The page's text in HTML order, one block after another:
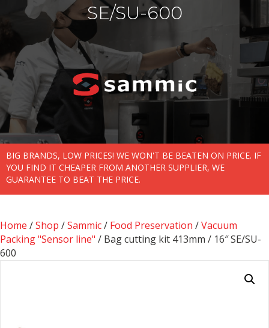
SE/SU-600
BIG BRANDS, LOW PRICES! WE WON'T BE BEATEN ON PRICE. IF
YOU FIND IT CHEAPER FROM ANOTHER SUPPLIER, WE
GUARANTEE TO BEAT THE PRICE.
Home /Shop /Sammic/ Food Preservation /Vacuum
Packing "Sensor line" / Bag cutting kit 413mm / 16″ SE/SU-
600